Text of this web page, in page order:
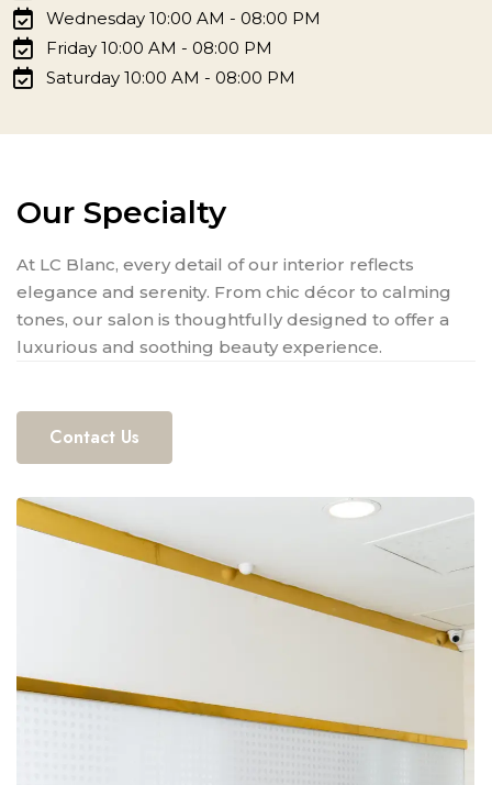
Wednesday 10:00 AM - 08:00 PM
Friday 10:00 AM - 08:00 PM
Saturday 10:00 AM - 08:00 PM
Our Specialty
At LC Blanc, every detail of our interior reflects
elegance and serenity. From chic décor to calming
tones, our salon is thoughtfully designed to offer a
luxurious and soothing beauty experience.
Contact Us